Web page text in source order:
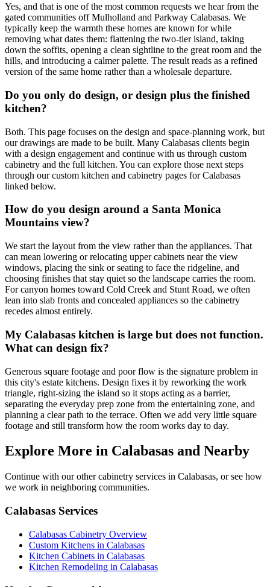
Yes, and that is one of the most common requests we hear from the
gated communities off Mulholland and Parkway Calabasas. We
typically keep the warmth these homes are known for while
removing what dates them: flattening the two-tier island, taking
down the soffits, opening a clean sightline to the great room and the
hills, and introducing a calmer palette. The result reads as a refined
version of the same home rather than a wholesale departure.
Do you only do design, or design plus the finished
kitchen?
Both. This page focuses on the design and space-planning work, but
our drawings are made to be built. Many Calabasas clients begin
with a design engagement and continue with us through custom
cabinetry and the full kitchen. You can explore those next steps
through our custom kitchen and cabinetry pages for Calabasas
linked below.
How do you design around a Santa Monica
Mountains view?
We start the layout from the view rather than the appliances. That
can mean lowering or relocating upper cabinets near the view
windows, placing the sink or seating to face the ridgeline, and
choosing finishes that stay quiet so the landscape carries the room.
For canyon homes toward Cold Creek and Stunt Road, we often
lean into slab fronts and concealed appliances so the cabinetry
recedes almost entirely.
My Calabasas kitchen is large but does not function.
What can design fix?
Generous square footage and poor flow is the signature problem in
this city's estate kitchens. Design fixes it by reworking the work
triangle, right-sizing the island so it stops acting as a barrier,
separating the everyday prep zone from the entertaining zone, and
planning a clear path to the terrace. Often we add very little square
footage and still transform how the room works day to day.
Explore More in Calabasas and Nearby
Continue with our other cabinetry services in Calabasas, or see how
we work in neighboring communities.
Calabasas Services
Calabasas Cabinetry Overview
Custom Kitchens in Calabasas
Kitchen Cabinets in Calabasas
Kitchen Remodeling in Calabasas